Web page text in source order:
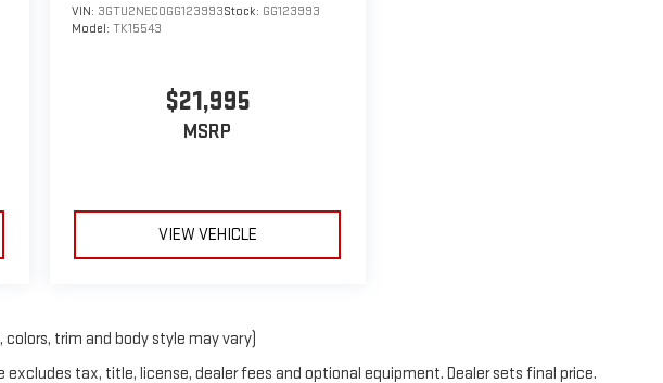
VIN: 3GTU2NEC0GG123993Stock: GG123993
Model: TK15543
$21,995
MSRP
VIEW VEHICLE
trim and body style may vary)
excludes tax, title, license, dealer fees and optional equipment. Dealer sets final price.